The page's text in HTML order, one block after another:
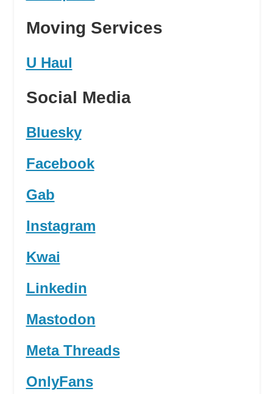
Moving Services
U Haul
Social Media
Bluesky
Facebook
Gab
Instagram
Kwai
Linkedin
Mastodon
Meta Threads
OnlyFans